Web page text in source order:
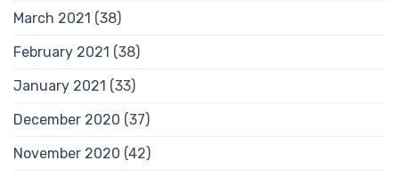
March 2021 (38)
February 2021 (38)
January 2021 (33)
December 2020 (37)
November 2020 (42)